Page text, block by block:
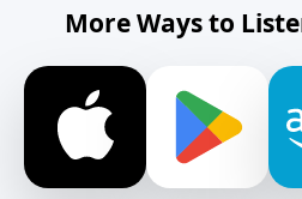
More Ways to